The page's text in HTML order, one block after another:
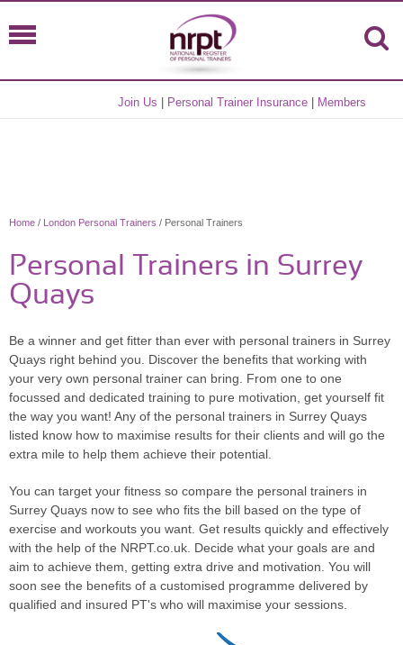
Join Us Personal Trainer Insurance Members
Home / London Personal Trainers / Personal Trainers
Personal Trainers in Surrey
Quays
Be a winner and get fitter than ever with personal trainers in Surrey
Quays right behind you. Discover the benefits that working with
your very own personal trainer can bring. From one to one
focussed and dedicated training to pure motivation, get yourself fit
the way you want! Any of the personal trainers in Surrey Quays
listed know how to maximise results for their clients and will go the
extra mile to help them achieve their potential.
You can target your fitness so compare the personal trainers in
Surrey Quays now to see who fits the bill based on the type of
exercise and workouts you want. Get results quickly and effectively
with the help of the NRPT.co.uk. Decide what your goals are and
aim to achieve them, getting extra drive and motivation. You will
soon see the benefits of a customised programme delivered by
qualified and insured PT's who will maximise your sessions.